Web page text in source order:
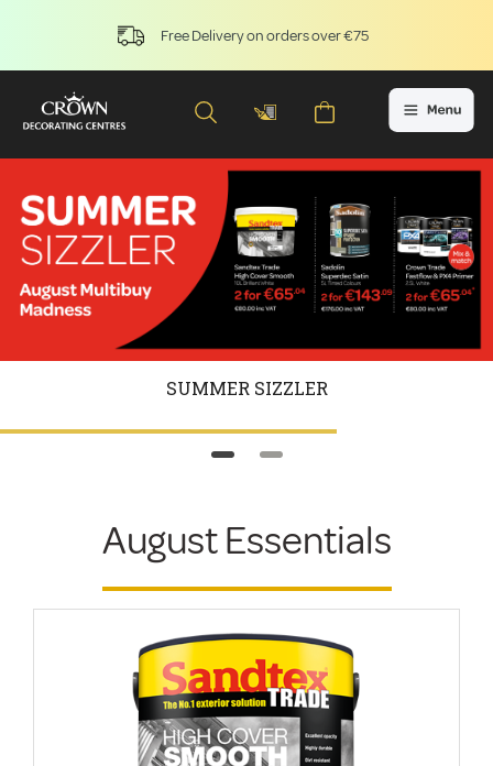
Free Delivery on orders over €75
SUMMER SIZZLER
August Essentials